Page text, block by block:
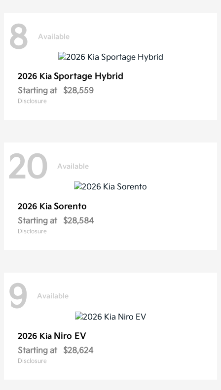
8 Available
2026 Kia Sportage Hybrid
Starting at $28,559
Disclosure
20 Available
2026 Kia Sorento
Starting at $28,584
Disclosure
9 Available
2026 Kia Niro EV
Starting at $28,624
Disclosure